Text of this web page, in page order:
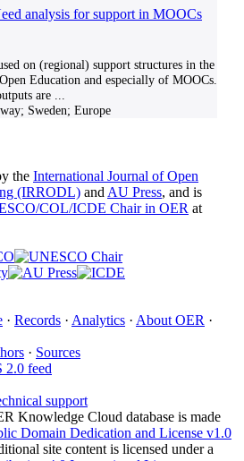
analysis for support in MOOCs
on (regional) support structures in the
Education and especially of MOOCs.
are
Sweden; Europe
the International Journal of Open
(IRRODL) and AU Press, and is
COL/ICDE Chair in OER at
· Records · Analytics · About OER ·
· Sources
2.0 feed
support
Knowledge Cloud database is made
Domain Dedication and License v1.0
site content is licensed under a